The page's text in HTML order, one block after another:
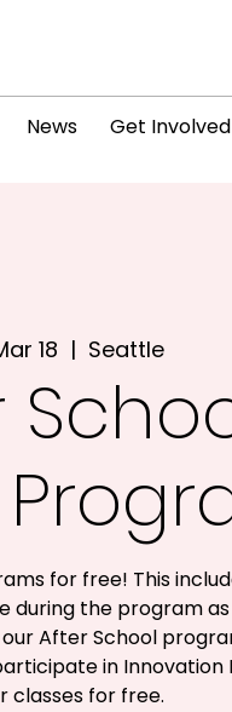
News Get Involved
18
  |
Seattle
for free! This
during the program as
After School
in Innovation
classes for free.